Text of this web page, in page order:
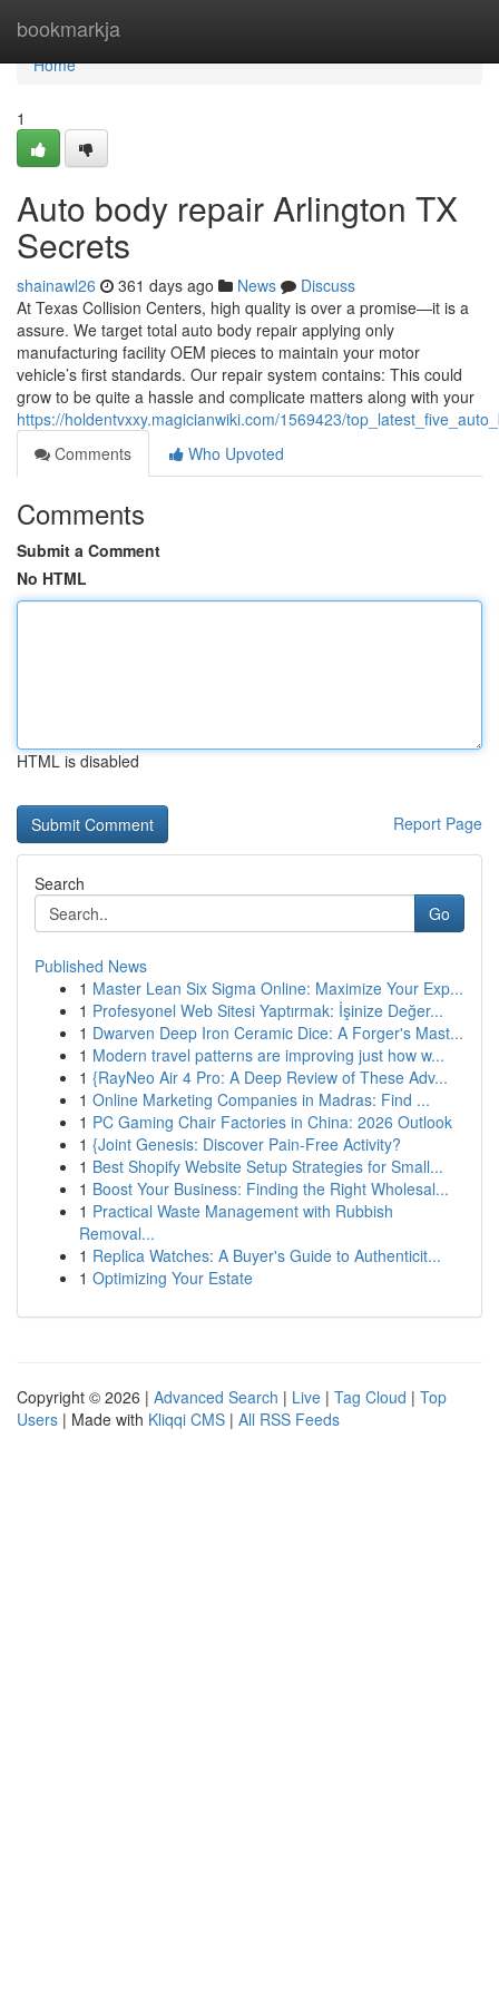
bookmarkja
Home
Home
1
Auto body repair Arlington TX
Secrets
shainawl26 361 days ago News
Discuss
At Texas Collision Centers, high quality is over a promise—it is a
assure. We target total auto body repair applying only
manufacturing facility OEM pieces to maintain your motor
vehicle’s first standards. Our repair system contains: This could
grow to be quite a hassle and complicate matters along with your
https://holdentvxxy.magicianwiki.com/1569423/
Comments
Who Upvoted
Comments
Submit a Comment
No HTML
HTML is disabled
Report Page
Search
Go
Published News
1 Master Lean Six Sigma Online: Maximize Your Exp...
1 Profesyonel Web Sitesi Yaptırmak: İşinize Değer...
1 Dwarven Deep Iron Ceramic Dice: A Forger's Mast...
1 Modern travel patterns are improving just how w...
1 {RayNeo Air 4 Pro: A Deep Review of These Adv...
1 Online Marketing Companies in Madras: Find ...
1 PC Gaming Chair Factories in China: 2026 Outlook
1 {Joint Genesis: Discover Pain-Free Activity?
1 Best Shopify Website Setup Strategies for Small...
1 Boost Your Business: Finding the Right Wholesal...
1 Practical Waste Management with Rubbish
Removal...
1 Replica Watches: A Buyer's Guide to Authenticit...
1 Optimizing Your Estate
Copyright © 2026 | Advanced Search | Live | Tag Cloud | Top
Users | Made with Kliqqi CMS | All RSS Feeds